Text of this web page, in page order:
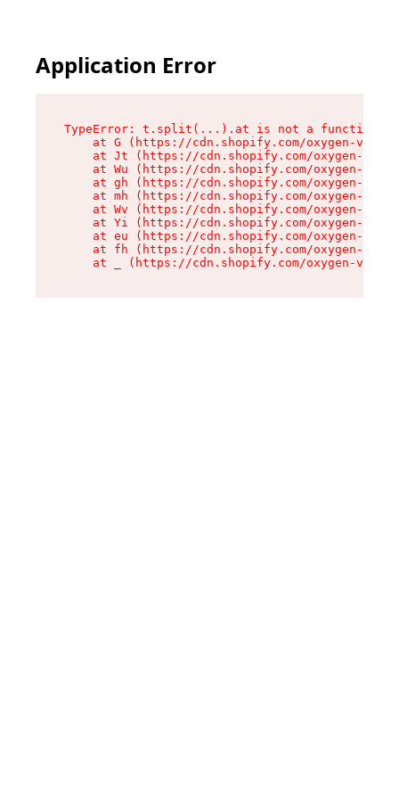
Application Error
TypeError: t.split(...).at is not a function
at G (https://cdn.shopify.com/oxygen-v2/
at Jt (https://cdn.shopify.com/oxygen-v2/
at Wu (https://cdn.shopify.com/oxygen-v2/
at gh (https://cdn.shopify.com/oxygen-v2/
at mh (https://cdn.shopify.com/oxygen-v2/
at Wv (https://cdn.shopify.com/oxygen-v2/
at Yi (https://cdn.shopify.com/oxygen-v2/
at eu (https://cdn.shopify.com/oxygen-v2/
at fh (https://cdn.shopify.com/oxygen-v2/
at _ (https://cdn.shopify.com/oxygen-v2/